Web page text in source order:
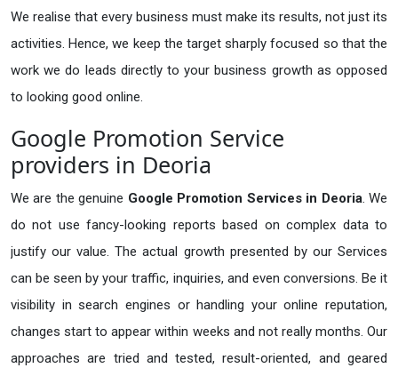
We realise that every business must make its results, not just its
activities. Hence, we keep the target sharply focused so that the
work we do leads directly to your business growth as opposed
to looking good online.
Google Promotion Service
providers in Deoria
We are the genuine Google Promotion Services in Deoria. We
do not use fancy-looking reports based on complex data to
justify our value. The actual growth presented by our Services
can be seen by your traffic, inquiries, and even conversions. Be it
visibility in search engines or handling your online reputation,
changes start to appear within weeks and not really months. Our
approaches are tried and tested, result-oriented, and geared